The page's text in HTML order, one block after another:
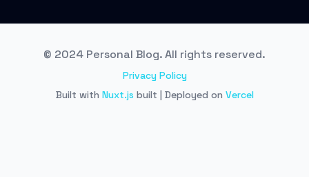
© 2024 Personal Blog. All rights reserved.
Privacy Policy
Built with Nuxt.js built | Deployed on Vercel